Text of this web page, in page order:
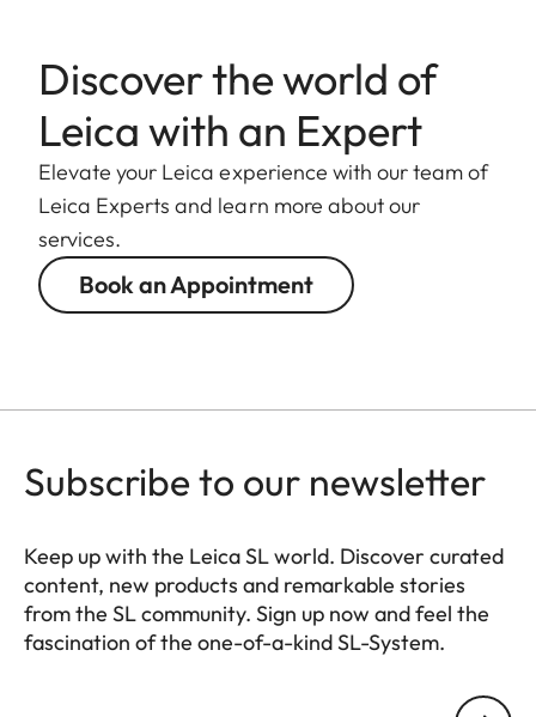
Length to
bayonet mount
124 mm
Largest
diameter
88 mm
Weight 1.065 g
Discover the world of
Leica with an Expert
Elevate your Leica experience with our team of
Leica Experts and learn more about our
services.
Book an Appointment
Subscribe to our newsletter
Keep up with the Leica SL world. Discover curated
content, new products and remarkable stories
from the SL community. Sign up now and feel the
fascination of the one-of-a-kind SL-System.